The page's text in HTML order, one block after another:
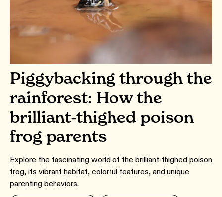
Piggybacking through the
rainforest: How the
brilliant-thighed poison
frog parents
Explore the fascinating world of the brilliant-thighed poison
frog, its vibrant habitat, colorful features, and unique
parenting behaviors.